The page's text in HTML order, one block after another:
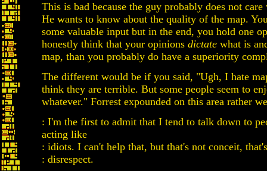
This is bad because the guy probably does not
He wants to know about the quality of the map.
some valuable input but in the end, you hold one
honestly think that your opinions dictate what is
map, than you probably do have a superiority
The different would be if you said, "Ugh, I hate
think they are terrible. But some people seem to
whatever." Forrest expounded on this area rather
: I'm the first to admit that I tend to talk down to
acting like
: idiots. I can't help that, but that's not conceit,
: disrespect.